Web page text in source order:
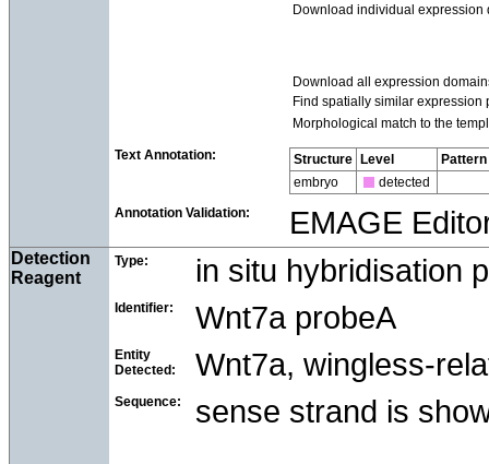
Download individual expression
Download all expression
Find spatially similar expression
Morphological match to the
Text Annotation: Structure Level
Pattern
embryo
detected
Annotation Validation:
EMAGE
Detection
Reagent
Type: in situ hybridisation
Identifier: Wnt7a probeA
Entity
Detected:
Wnt7a, wingless-
Sequence: sense strand is